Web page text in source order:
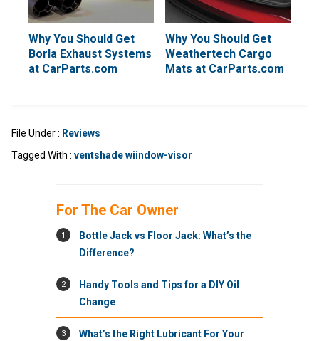
Why You Should Get
Borla Exhaust Systems
at CarParts.com
Why You Should Get
Weathertech Cargo
Mats at CarParts.com
File Under : Reviews
Tagged With : ventshade wiindow-visor
For The Car Owner
1
Bottle Jack vs Floor Jack: What’s the
Difference?
2
Handy Tools and Tips for a DIY Oil
Change
3
What’s the Right Lubricant For Your